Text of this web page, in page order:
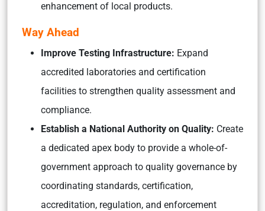
enhancement of local products.
Way Ahead
Improve Testing Infrastructure: Expand
accredited laboratories and certification
facilities to strengthen quality assessment and
compliance.
Establish a National Authority on Quality: Create
a dedicated apex body to provide a whole-of-
government approach to quality governance by
coordinating standards, certification,
accreditation, regulation, and enforcement